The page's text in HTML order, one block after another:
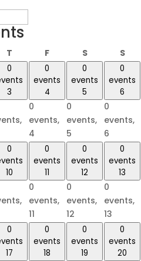
T Thursday
FFriday SSaturday
S
0
3
0
events
4
0
events,
4
0
events
5
0
events,
5
0
events
6
0
events,
6
0
10
0
events
11
0
events,
11
0
events
12
0
events,
12
0
events
13
0
events,
13
0
17
0
events
18
0
events
19
0
events
20